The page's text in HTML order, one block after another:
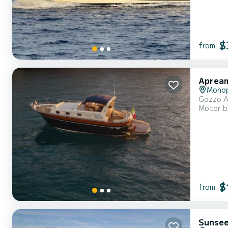
from
Gozzo
Motor
from